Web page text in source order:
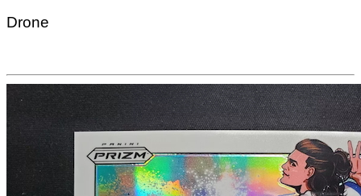
Drone